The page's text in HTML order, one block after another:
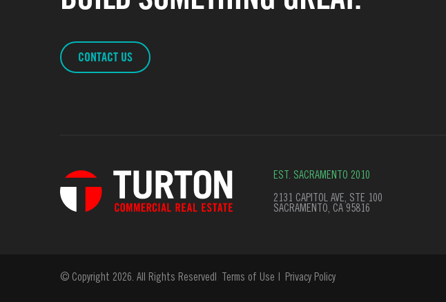
CONTACT US
EST. SACRAMENTO 2010
2131 CAPITOL AVE, STE 100
SACRAMENTO, CA 95816
© Copyright 2026. All Rights Reserved Terms of Use Privacy Policy